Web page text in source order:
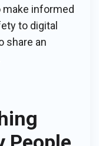
informed
to digital
share an